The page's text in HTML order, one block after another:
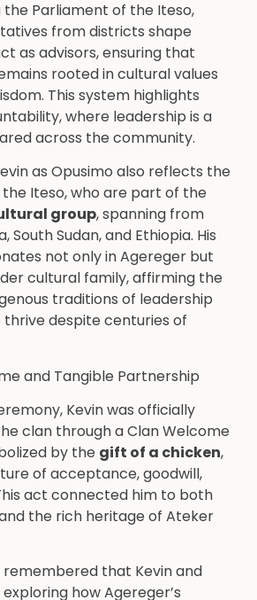
Parliament of the Iteso,
from districts shape
as advisors, ensuring that
rooted in cultural values
This system highlights
where leadership is a
across the community.
as Opusimo also reflects the
Iteso, who are part of the
group, spanning from
South Sudan, and Ethiopia. His
not only in Agereger but
cultural family, affirming the
traditions of leadership
despite centuries of
and Tangible Partnership
Kevin was officially
clan through a Clan Welcome
by the gift of a chicken,
of acceptance, goodwill,
act connected him to both
the rich heritage of Ateker
remembered that Kevin and
how Agereger’s